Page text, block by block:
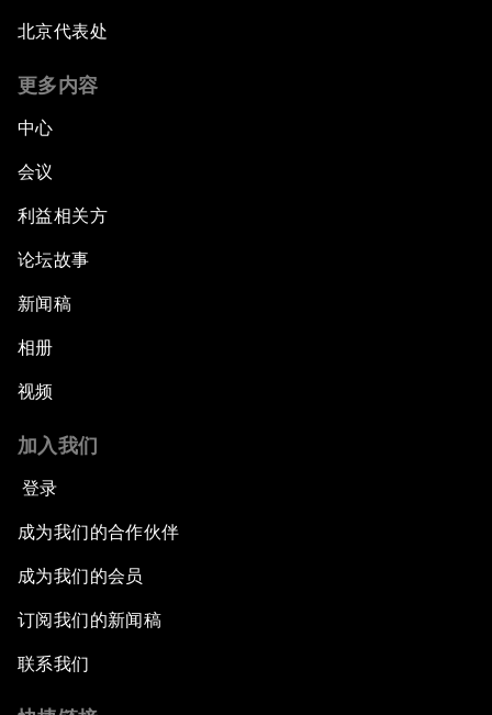
北京代表处
更多内容
中心
会议
利益相关方
论坛故事
新闻稿
相册
视频
加入我们
登录
成为我们的合作伙伴
成为我们的会员
订阅我们的新闻稿
联系我们